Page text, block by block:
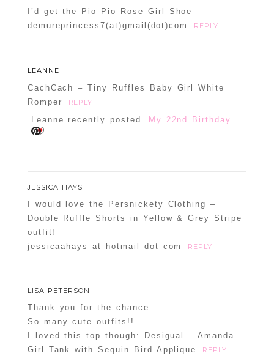
I’d get the Pio Pio Rose Girl Shoe
demureprincess7(at)gmail(dot)com
REPLY
LEANNE
CachCach – Tiny Ruffles Baby Girl White
Romper
REPLY
Leanne recently posted.. My 22nd Birthday
JESSICA HAYS
I would love the Persnickety Clothing –
Double Ruffle Shorts in Yellow & Grey Stripe
outfit!
jessicaahays at hotmail dot com
REPLY
LISA PETERSON
Thank you for the chance.
So many cute outfits!!
I loved this top though: Desigual – Amanda
Girl Tank with Sequin Bird Applique
REPLY